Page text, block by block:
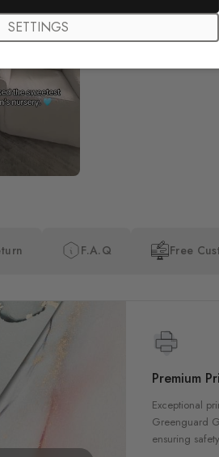
F.A.Q Free
Premium
Exceptional
Greenguard
ensuring
SETTINGS